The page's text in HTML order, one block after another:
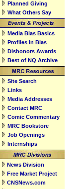
Planned Giving
What Others Say
Media Bias Basics
Profiles in Bias
Dishonors Awards
Best of NQ Archive
Site Search
Links
Media Addresses
Contact MRC
Comic Commentary
MRC Bookstore
Job Openings
Internships
News Division
Free Market Project
CNSNews.com